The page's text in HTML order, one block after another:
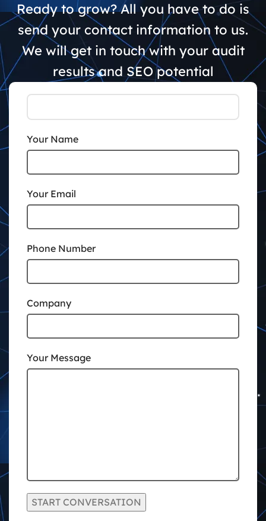
Ready to grow? All you have to do is
send your contact information to us.
We will get in touch with your audit
results and SEO potential
Your Name
Your Email
Phone Number
Company
Your Message